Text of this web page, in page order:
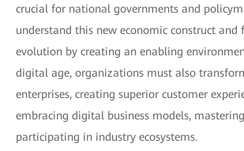
crucial for national governments and
understand this new economic construct
evolution by creating an enabling
digital age, organizations must also
enterprises, creating superior customer
embracing digital business models,
participating in industry ecosystems.